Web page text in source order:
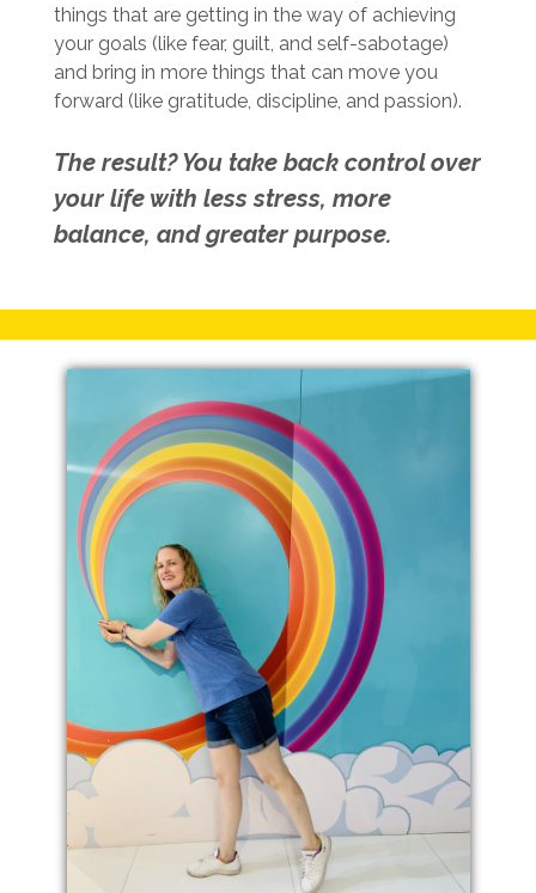
things that are getting in the way of achieving
your goals (like fear, guilt, and self-sabotage)
and bring in more things that can move you
forward (like gratitude, discipline, and passion).
The result? You take back control over
your life with less stress, more
balance, and greater purpose.